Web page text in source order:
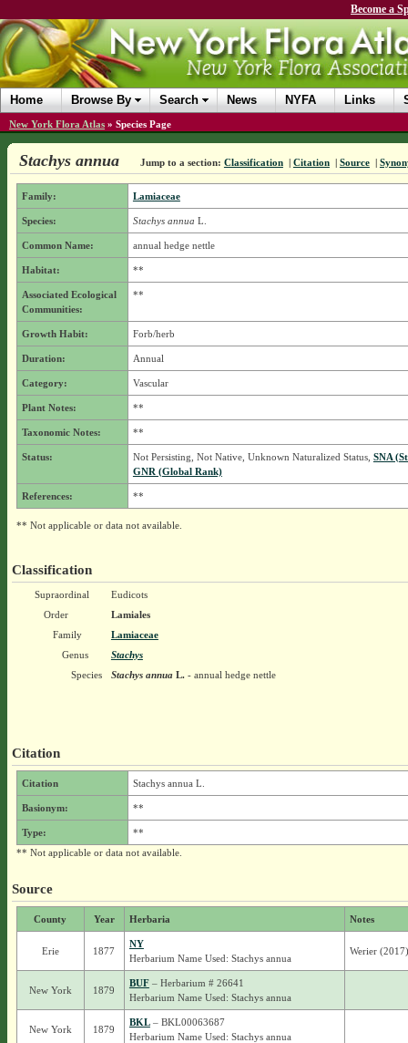
Become a
Home Browse By Search News NYFA Links
New York Flora Atlas » Species Page
Stachys annua Jump to a section: Classification | Citation | Source |
Family: Lamiaceae
Species: Stachys annua L.
Common Name: annual hedge nettle
Habitat: **
Associated Ecological
Communities:
**
Growth Habit: Forb/herb
Duration: Annual
Category: Vascular
Plant Notes: **
Taxonomic Notes: **
Status: Not Persisting, Not Native, Unknown Naturalized Status, SNA
GNR (Global Rank)
References: **
** Not applicable or data not available.
Classification
Supraordinal
Eudicots
Order
Lamiales
Family
Lamiaceae
Genus
Stachys
Species
Stachys annuaL.- annual hedge nettle
Citation
Citation Stachys annua L.
Basionym: **
Type:
**
** Not applicable or data not available.
Source
County Year Herbaria Notes
Erie 1877
NY
Herbarium Name Used: Stachys annua
Werier
New York 1879
BUF– Herbarium # 26641
Herbarium Name Used: Stachys annua
New York 1879
BKL– BKL00063687
Herbarium Name Used: Stachys annua